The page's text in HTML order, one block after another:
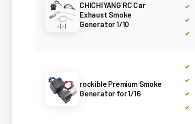
CHICHIYANG RC Car
Exhaust Smoke
Generator 1/10
rockible Premium Smoke
Generator for 1/16